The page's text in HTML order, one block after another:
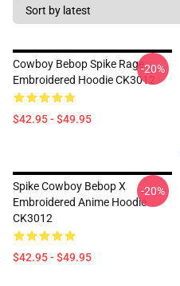
Cowboy Bebop Spike Rage
Embroidered Hoodie CK3012
$42.95 - $49.95
-20%
Spike Cowboy Bebop X
Embroidered Anime Hoodie
CK3012
$42.95 - $49.95
-20%